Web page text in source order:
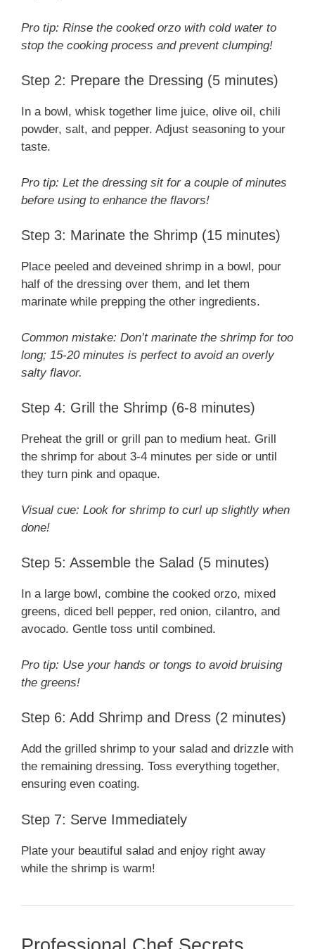
Pro tip: Rinse the cooked orzo with cold water to
stop the cooking process and prevent clumping!
Step 2: Prepare the Dressing (5 minutes)
In a bowl, whisk together lime juice, olive oil, chili
powder, salt, and pepper. Adjust seasoning to your
taste.
Pro tip: Let the dressing sit for a couple of minutes
before using to enhance the flavors!
Step 3: Marinate the Shrimp (15 minutes)
Place peeled and deveined shrimp in a bowl, pour
half of the dressing over them, and let them
marinate while prepping the other ingredients.
Common mistake: Don’t marinate the shrimp for too
long; 15-20 minutes is perfect to avoid an overly
salty flavor.
Step 4: Grill the Shrimp (6-8 minutes)
Preheat the grill or grill pan to medium heat. Grill
the shrimp for about 3-4 minutes per side or until
they turn pink and opaque.
Visual cue: Look for shrimp to curl up slightly when
done!
Step 5: Assemble the Salad (5 minutes)
In a large bowl, combine the cooked orzo, mixed
greens, diced bell pepper, red onion, cilantro, and
avocado. Gentle toss until combined.
Pro tip: Use your hands or tongs to avoid bruising
the greens!
Step 6: Add Shrimp and Dress (2 minutes)
Add the grilled shrimp to your salad and drizzle with
the remaining dressing. Toss everything together,
ensuring even coating.
Step 7: Serve Immediately
Plate your beautiful salad and enjoy right away
while the shrimp is warm!